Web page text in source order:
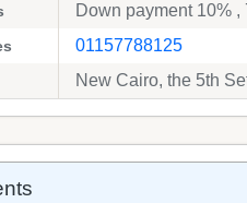
Down payment 10%
01157788125
New Cairo, the 5th